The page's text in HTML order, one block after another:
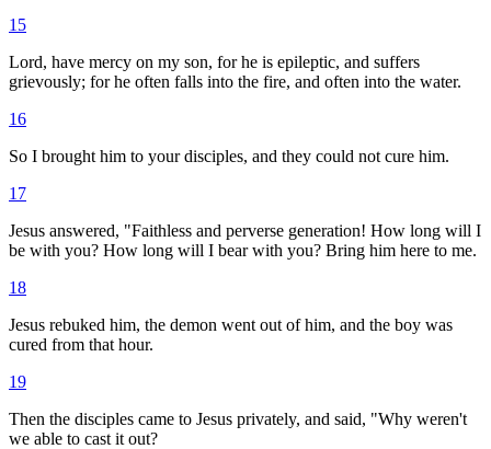
15
Lord, have mercy on my son, for he is epileptic, and suffers
grievously; for he often falls into the fire, and often into the water.
16
So I brought him to your disciples, and they could not cure him.
17
Jesus answered, "Faithless and perverse generation! How long will I
be with you? How long will I bear with you? Bring him here to me.
18
Jesus rebuked him, the demon went out of him, and the boy was
cured from that hour.
19
Then the disciples came to Jesus privately, and said, "Why weren't
we able to cast it out?